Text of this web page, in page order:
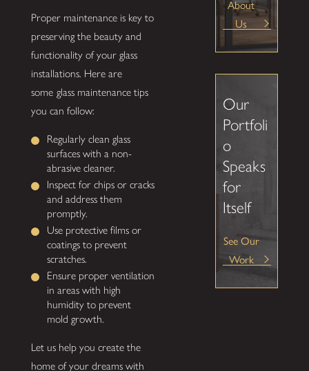
Proper maintenance is key to
preserving the beauty and
functionality of your glass
installations. Here are
some glass maintenance tips
you can follow:
Regularly clean glass
surfaces with a non-
abrasive cleaner.
Inspect for chips or cracks
and address them
promptly.
Use protective films or
coatings to prevent
scratches.
Ensure proper ventilation
in areas with high
humidity to prevent
mold growth.
Let us help you create the
home of your dreams with
About
Us
Our
Portfoli
o
Speaks
for
Itself
See Our
Work